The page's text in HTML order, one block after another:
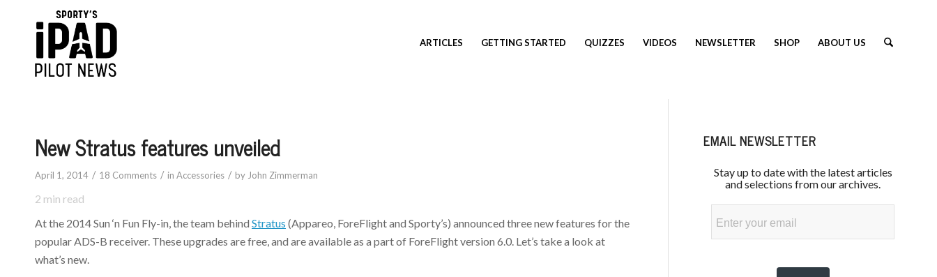
ARTICLES GETTING STARTED QUIZZES VIDEOS NEWSLETTER SHOP ABOUT US
New Stratus features unveiled
April 1, 2014 / 18 Comments / in Accessories / by John Zimmerman
2 min read
At the 2014 Sun ‘n Fun Fly-in, the team behind Stratus (Appareo, ForeFlight and Sporty’s) announced three new features for the
popular ADS-B receiver. These upgrades are free, and are available as a part of ForeFlight version 6.0. Let’s take a look at
what’s new.
EMAIL NEWSLETTER
Stay up to date with the latest articles
and selections from our archives.